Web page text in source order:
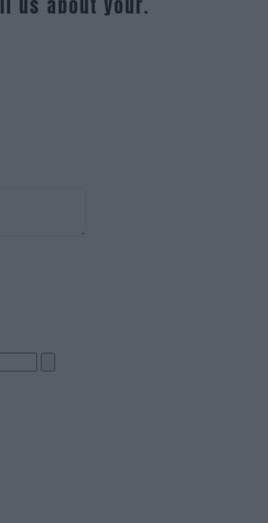
us about your.